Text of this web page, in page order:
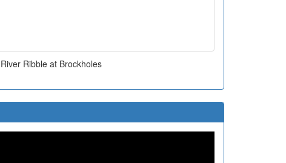
River Ribble at Brockholes